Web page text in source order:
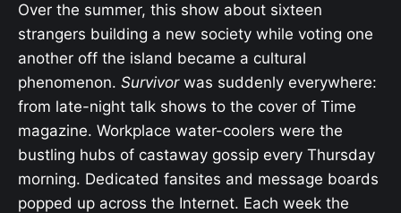
Over the summer, this show about sixteen
strangers building a new society while voting one
another off the island became a cultural
phenomenon. Survivorwas suddenly everywhere:
from late-night talk shows to the cover of Time
magazine. Workplace water-coolers were the
bustling hubs of castaway gossip every Thursday
morning. Dedicated fansites and message boards
popped up across the Internet. Each week the